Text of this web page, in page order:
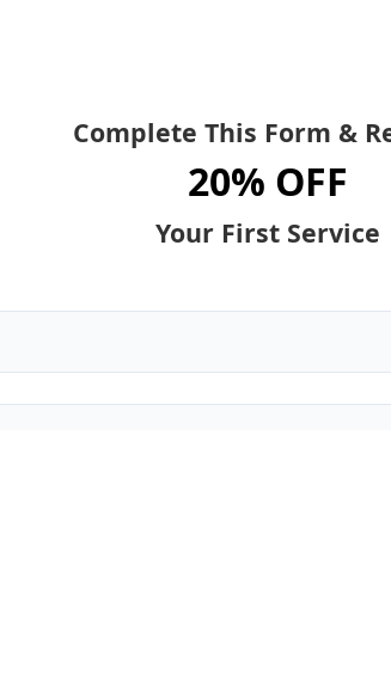
Complete This Form &
20% OFF
Your First Service